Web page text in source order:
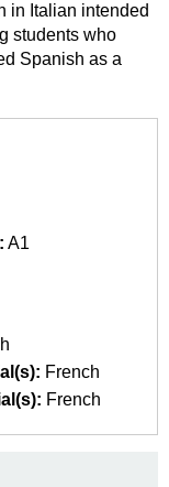
in Italian intended
students who
Spanish as a
A1
French
French